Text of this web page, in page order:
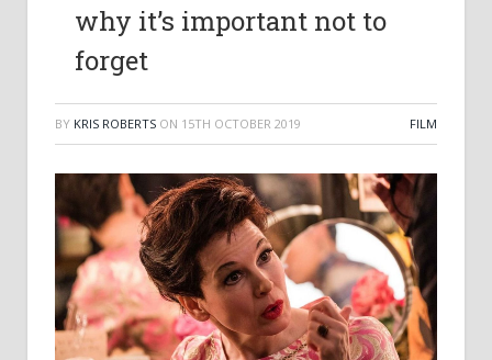
why it’s important not to
forget
BY KRIS ROBERTS ON 15TH OCTOBER 2019 FILM